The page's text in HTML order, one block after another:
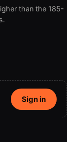
than the 185-
Sign in